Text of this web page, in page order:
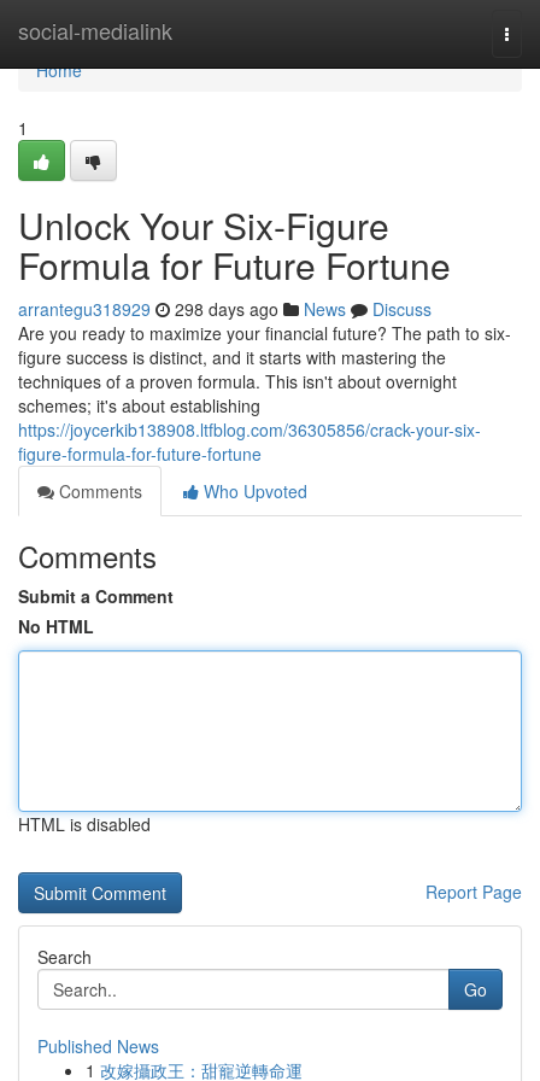
social-medialink
Home
Home
1
Unlock Your Six-Figure
Formula for Future Fortune
arrantegu318929 298 days ago News
Discuss
Are you ready to maximize your financial future? The path to six-
figure success is distinct, and it starts with mastering the
techniques of a proven formula. This isn't about overnight
schemes; it's about establishing
https://joycerkib138908.ltfblog.com/36305856/crack-your-six-
figure-formula-for-future-fortune
Comments
Who Upvoted
Comments
Submit a Comment
No HTML
HTML is disabled
Report Page
Search
Go
Published News
1 改嫁攝政王：甜寵逆轉命運